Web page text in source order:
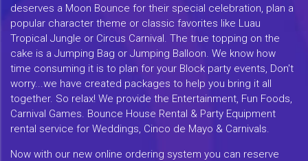
deserves a Moon Bounce for their special celebration, plan a
popular character theme or classic favorites like Luau
Tropical Jungle or Circus Carnival. The true topping on the
cake is a Jumping Bag or Jumping Balloon. We know how
time consuming it is to plan for your Block party events, Don't
worry...we have created packages to help you bring it all
together. So relax! We provide the Entertainment, Fun Foods,
Carnival Games. Bounce House Rental & Party Equipment
rental service for Weddings, Cinco de Mayo & Carnivals.
Now with our new online ordering system you can reserve